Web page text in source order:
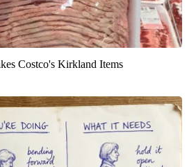
Costco's Kirkland Items